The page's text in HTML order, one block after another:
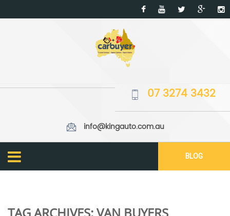
07 3274 3432
info@kingauto.com.au
BLOG